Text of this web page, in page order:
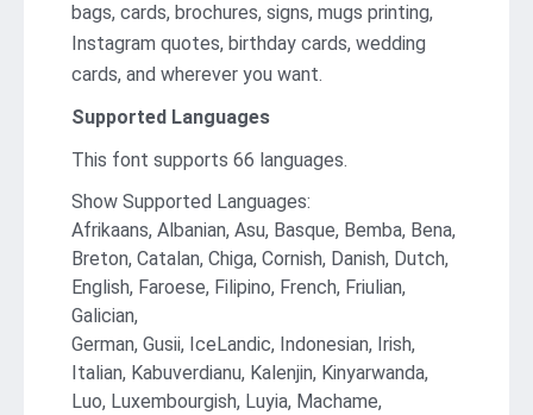
bags, cards, brochures, signs, mugs printing,
Instagram quotes, birthday cards, wedding
cards, and wherever you want.
Supported Languages
This font supports 66 languages.
Show Supported Languages:
Afrikaans, Albanian, Asu, Basque, Bemba, Bena,
Breton, Catalan, Chiga, Cornish, Danish, Dutch,
English, Faroese, Filipino, French, Friulian,
Galician,
German, Gusii, IceLandic, Indonesian, Irish,
Italian, Kabuverdianu, Kalenjin, Kinyarwanda,
Luo, Luxembourgish, Luyia, Machame,